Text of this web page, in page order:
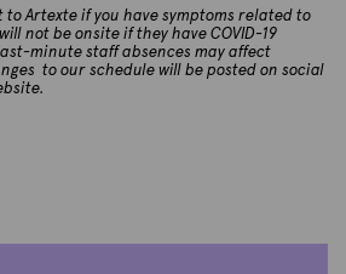
Artexte if you have symptoms related to
not be onsite if they have COVID-19
minute staff absences may affect
to our schedule will be posted on social